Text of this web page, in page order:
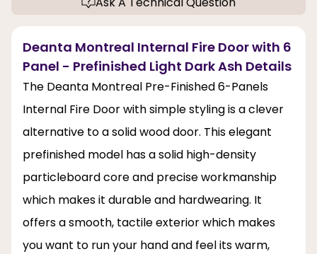
Deanta Montreal Internal Fire Door with 6
Panel - Prefinished Light Dark Ash Details
The Deanta Montreal Pre-Finished 6-Panels
Internal Fire Door with simple styling is a clever
alternative to a solid wood door. This elegant
prefinished model has a solid high-density
particleboard core and precise workmanship
which makes it durable and hardwearing. It
offers a smooth, tactile exterior which makes
you want to run your hand and feel its warm,